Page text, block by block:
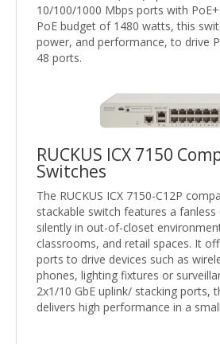
10/100/1000 Mbps ports with
PoE budget of 1480 watts, this
power, and performance, to drive
48 ports.
RUCKUS ICX 7150
Switches
The RUCKUS ICX 7150-C12P
stackable switch features a
silently in out-of-closet
classrooms, and retail spaces. It
ports to drive devices such as
phones, lighting fixtures or
2x1/10 GbE uplink/ stacking ports,
delivers high performance in a